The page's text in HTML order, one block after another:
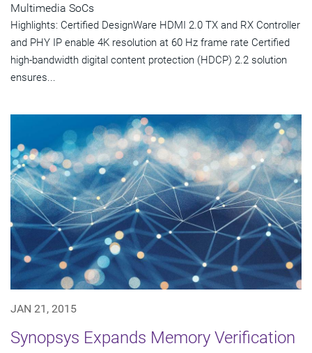
Multimedia SoCs
Highlights: Certified DesignWare HDMI 2.0 TX and RX Controller
and PHY IP enable 4K resolution at 60 Hz frame rate Certified
high-bandwidth digital content protection (HDCP) 2.2 solution
ensures...
JAN 21, 2015
Synopsys Expands Memory Verification